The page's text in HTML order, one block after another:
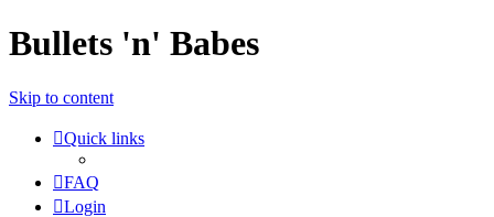
Bullets 'n' Babes
Skip to content
Quick links
FAQ
Login